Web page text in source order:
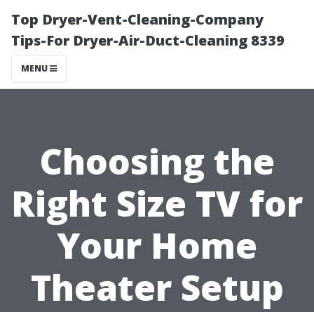
Top Dryer-Vent-Cleaning-Company
Tips-For Dryer-Air-Duct-Cleaning 8339
MENU
Choosing the
Right Size TV for
Your Home
Theater Setup